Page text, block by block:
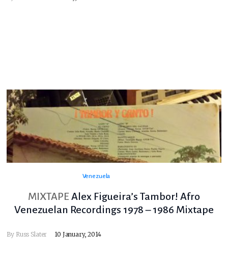
Venezuela
MIXTAPEAlex Figueira’s Tambor! Afro
Venezuelan Recordings 1978 – 1986 Mixtape
By Russ Slater 10 January, 2014